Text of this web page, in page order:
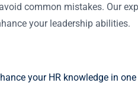
common mistakes. Our
your leadership abilities.
your HR knowledge in